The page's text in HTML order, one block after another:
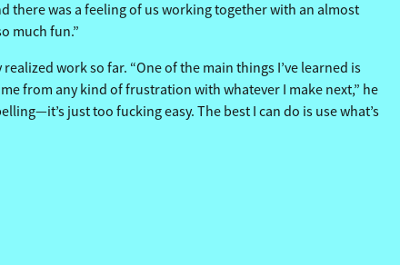
there was a feeling of us working together with an almost
much fun.”
work so far. “One of the main things I’ve learned is
from any kind of frustration with whatever I make next,” he
just too fucking easy. The best I can do is use what’s